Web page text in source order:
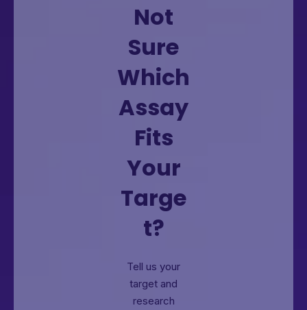
Not
Sure
Which
Assay
Fits
Your
Targe
t?
Tell us your
target and
research